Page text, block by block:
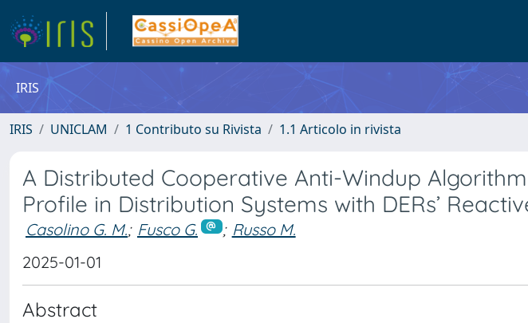
IRIS
IRIS UNICLAM 1 Contributo su Rivista 1.1 Articolo in rivista
A Distributed Cooperative Anti-Windup
Profile in Distribution Systems with DERs’
Casolino G. M.; Fusco G. ; Russo M.
2025-01-01
Abstract